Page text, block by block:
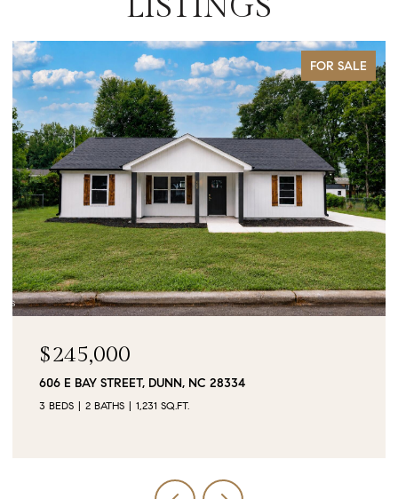
FOR SALE
$245,000
606 E BAY STREET, DUNN, NC 28334
3 BEDS 2 BATHS 1,231 SQ.FT.